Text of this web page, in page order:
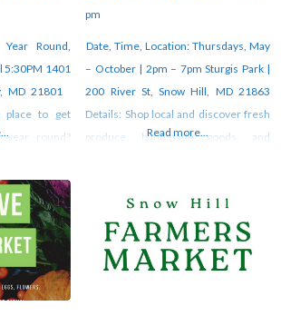
Round,
5:30PM 1401
MD 21801
place to get
year round?
fresh
duck and
and pasture-
butter and
seasonal
pm
Date, Time, Location: Thursdays, May
– October | 2pm – 7pm Sturgis Park |
200 River St, Snow Hill, MD 21863
Details: Shop local and discover fresh
produce, handmade goods, and
gather each week under the pavilion
at Sturgis Park from 2–7 PM through
October. For updates, check
Read more...